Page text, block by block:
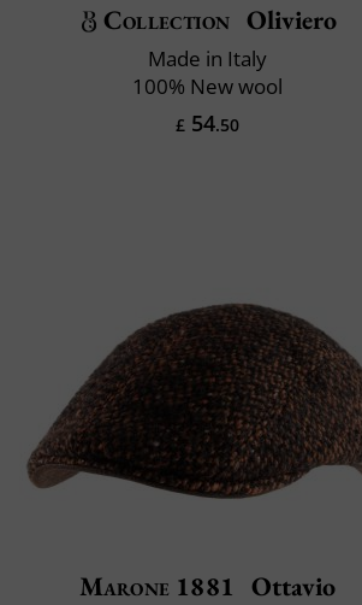
Collection Oliviero
Made in Italy
100% New wool
£ 54.50
Marone 1881 Ottavio